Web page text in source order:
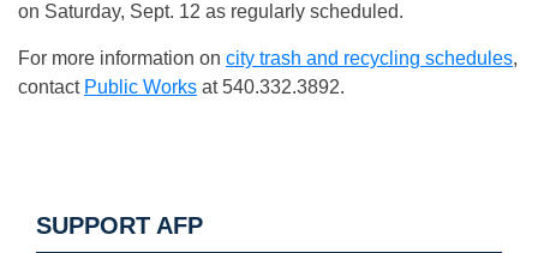
on Saturday, Sept. 12 as regularly scheduled.
For more information on city trash and recycling schedules,
contact Public Works at 540.332.3892.
SUPPORT AFP